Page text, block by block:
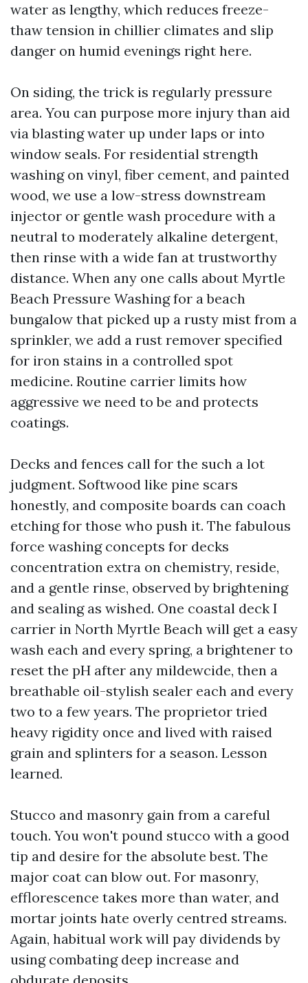
water as lengthy, which reduces freeze-
thaw tension in chillier climates and slip
danger on humid evenings right here.
On siding, the trick is regularly pressure
area. You can purpose more injury than aid
via blasting water up under laps or into
window seals. For residential strength
washing on vinyl, fiber cement, and painted
wood, we use a low-stress downstream
injector or gentle wash procedure with a
neutral to moderately alkaline detergent,
then rinse with a wide fan at trustworthy
distance. When any one calls about Myrtle
Beach Pressure Washing for a beach
bungalow that picked up a rusty mist from a
sprinkler, we add a rust remover specified
for iron stains in a controlled spot
medicine. Routine carrier limits how
aggressive we need to be and protects
coatings.
Decks and fences call for the such a lot
judgment. Softwood like pine scars
honestly, and composite boards can coach
etching for those who push it. The fabulous
force washing concepts for decks
concentration extra on chemistry, reside,
and a gentle rinse, observed by brightening
and sealing as wished. One coastal deck I
carrier in North Myrtle Beach will get a easy
wash each and every spring, a brightener to
reset the pH after any mildewcide, then a
breathable oil-stylish sealer each and every
two to a few years. The proprietor tried
heavy rigidity once and lived with raised
grain and splinters for a season. Lesson
learned.
Stucco and masonry gain from a careful
touch. You won't pound stucco with a good
tip and desire for the absolute best. The
major coat can blow out. For masonry,
efflorescence takes more than water, and
mortar joints hate overly centred streams.
Again, habitual work will pay dividends by
using combating deep increase and